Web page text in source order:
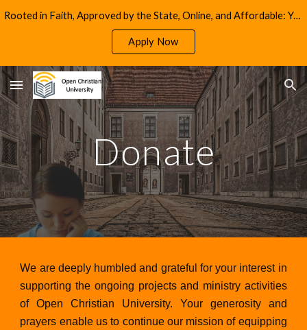
Skip to main content
Rooted in Faith, Approved by the State, Online, and Affordable: Your Path to Christian Education in California
Apply Now
Donate
We are deeply humbled and grateful for your interest in
supporting the ongoing projects and ministry activities
of Open Christian University. Your generosity and
prayers enable us to continue our mission of equipping